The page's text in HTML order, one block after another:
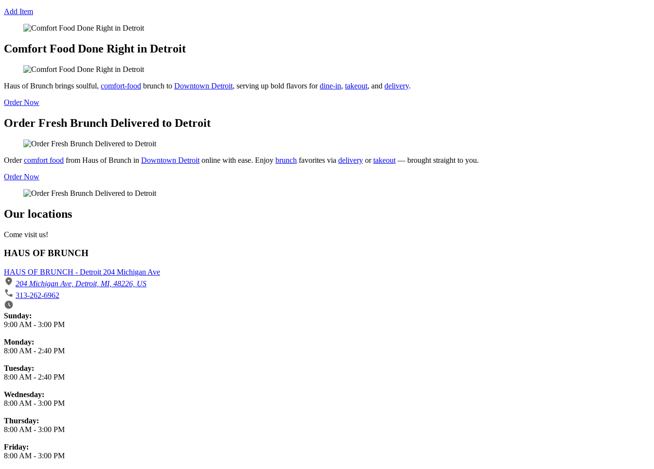
Add Item
Comfort Food Done Right in Detroit
Haus of Brunch brings soulful, comfort-food brunch to Downtown Detroit, serving up bold flavors fordine-in, takeout, and delivery.
Order Now
Order Fresh Brunch Delivered to Detroit
Ordercomfort food from Haus of Brunch in Downtown Detroit online with ease. Enjoy brunch favorites via delivery ortakeout — brought straight to you.
Order Now
Our locations
Come visit us!
HAUS OF BRUNCH
HAUS OF BRUNCH - Detroit 204 Michigan Ave
204 Michigan Ave, Detroit, MI, 48226, US
313-262-6962
Business Hours
Sunday:
9:00 AM - 3:00 PM
Monday:
8:00 AM - 2:40 PM
Tuesday:
8:00 AM - 2:40 PM
Wednesday:
8:00 AM - 3:00 PM
Thursday:
8:00 AM - 3:00 PM
Friday:
8:00 AM - 3:00 PM